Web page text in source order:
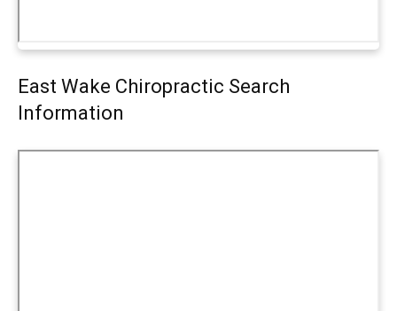
East Wake Chiropractic Search
Information